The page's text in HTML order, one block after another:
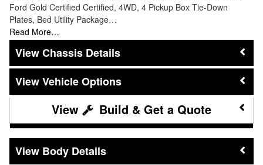
Ford Gold Certified Certified, 4WD, 4 Pickup Box Tie-Down
Plates, Bed Utility Package…
Read More…
Chassis Details
Vehicle Options
Build & Get a Quote
Body Details